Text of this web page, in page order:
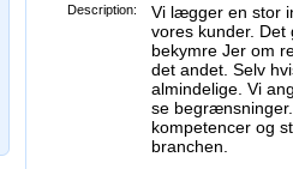
Description:
Vi lægger en stor
vores kunder.
bekymre Jer om
det andet. Selv
almindelige. Vi
se
kompetencer og
branchen.